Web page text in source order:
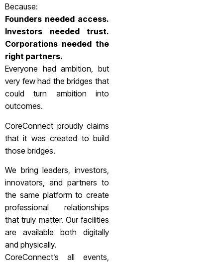
Because:
Founders needed access.
Investors needed trust.
Corporations needed the
right partners.
Everyone had ambition, but
very few had the bridges that
could turn ambition into
outcomes.
CoreConnect proudly claims
that it was created to build
those bridges.
We bring leaders, investors,
innovators, and partners to
the same platform to create
professional relationships
that truly matter. Our facilities
are available both digitally
and physically.
CoreConnect’s all events,